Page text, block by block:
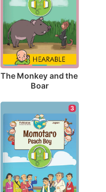
The Monkey and the
Boar
3